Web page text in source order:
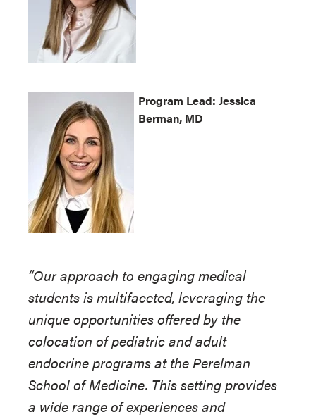
Program Lead: Jessica
Berman, MD
“Our approach to engaging medical
students is multifaceted, leveraging the
unique opportunities offered by the
colocation of pediatric and adult
endocrine programs at the Perelman
School of Medicine. This setting provides
a wide range of experiences and